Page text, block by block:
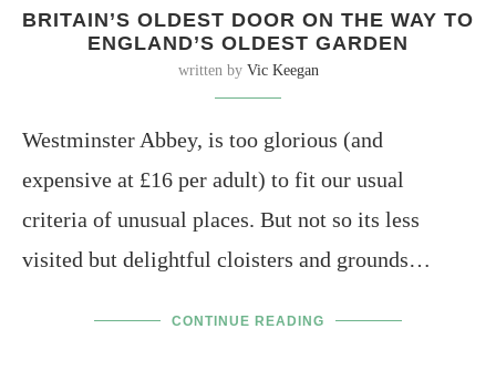
BRITAIN’S OLDEST DOOR ON THE WAY TO
ENGLAND’S OLDEST GARDEN
written by Vic Keegan
Westminster Abbey, is too glorious (and
expensive at £16 per adult) to fit our usual
criteria of unusual places. But not so its less
visited but delightful cloisters and grounds…
CONTINUE READING